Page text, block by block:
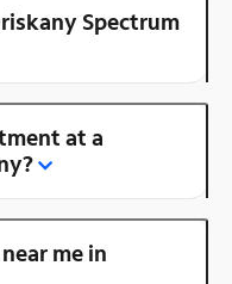
Spectrum
at a
me in